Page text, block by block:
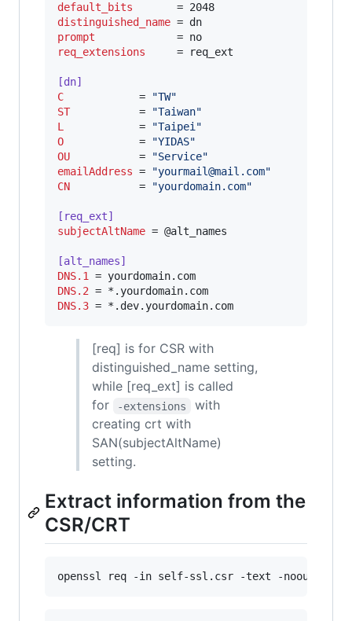
default_bits
distinguished_name
prompt
req_extensions
     = req_ext
[dn]
C
            =
"TW"
ST
           =
"Taiwan"
L
            =
"Taipei"
O
            =
"YIDAS"
OU
           =
"Service"
emailAddress = "yourmail@mail.com"
CN
           =
"yourdomain.com"
[req_ext]
subjectAltName = @alt_names
[alt_names]
DNS.1
DNS.2
DNS.3 = *.dev.yourdomain.com
[req] is for CSR with
distinguished_name setting,
while [req_ext] is called
for
-extensions
with
creating crt with
SAN(subjectAltName)
setting.
Extract information from the
CSR/CRT
openssl req -in self-ssl.csr -text -noout